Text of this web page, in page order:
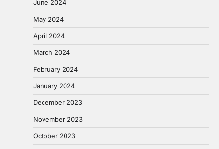
June 2024
May 2024
April 2024
March 2024
February 2024
January 2024
December 2023
November 2023
October 2023